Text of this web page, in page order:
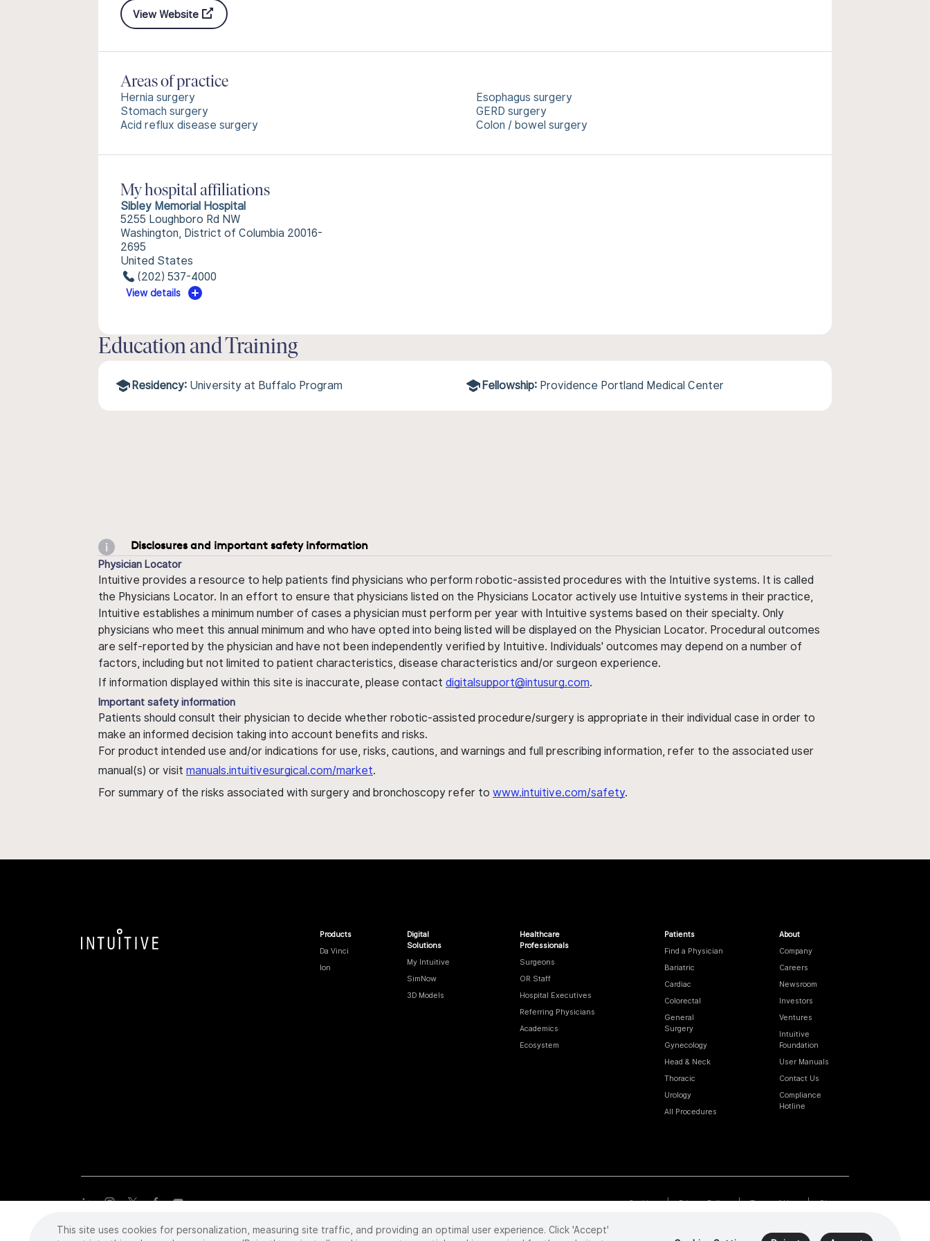
View Website
Areas of practice
Hernia surgery
Stomach surgery
Acid reflux disease surgery
Esophagus surgery
GERD surgery
Colon / bowel surgery
My hospital affiliations
Sibley Memorial Hospital
5255 Loughboro Rd NW
Washington, District of Columbia 20016-
2695
United States
(202) 537-4000
View details
Education and Training
Residency: University at Buffalo Program Fellowship: Providence Portland Medical Center
Disclosures and important safety information
Physician Locator
Intuitive provides a resource to help patients find physicians who perform robotic-assisted procedures with the Intuitive systems. It is called
the Physicians Locator. In an effort to ensure that physicians listed on the Physicians Locator actively use Intuitive systems in their practice,
Intuitive establishes a minimum number of cases a physician must perform per year with Intuitive systems based on their specialty. Only
physicians who meet this annual minimum and who have opted into being listed will be displayed on the Physician Locator. Procedural outcomes
are self-reported by the physician and have not been independently verified by Intuitive. Individuals' outcomes may depend on a number of
factors, including but not limited to patient characteristics, disease characteristics and/or surgeon experience.
If information displayed within this site is inaccurate, please contact digitalsupport@intusurg.com.
Important safety information
Patients should consult their physician to decide whether robotic-assisted procedure/surgery is appropriate in their individual case in order to
make an informed decision taking into account benefits and risks.
For product intended use and/or indications for use, risks, cautions, and warnings and full prescribing information, refer to the associated user
manual(s) or visit manuals.intuitivesurgical.com/market.
For summary of the risks associated with surgery and bronchoscopy refer to www.intuitive.com/safety.
Products
Da Vinci
Ion
Digital
Solutions
My Intuitive
SimNow
3D Models
Healthcare
Professionals
Surgeons
OR Staff
Hospital Executives
Referring Physicians
Academics
Ecosystem
Patients
Find a Physician
Bariatric
Cardiac
Colorectal
General
Surgery
Gynecology
Head & Neck
Thoracic
Urology
All Procedures
About
Company
Careers
Newsroom
Investors
Ventures
Intuitive
Foundation
User Manuals
Contact Us
Compliance
Hotline
Cookies Privacy Policy Terms of Use Sitemap
Copyright©2026 Intuitive Surgical Operations, Inc. All rights reserved. Product and brand names/logos, including INTUITIVE, DA VINCI, and ION, are
This site uses cookies for personalization, measuring site traffic, and providing an optimal user experience. Click 'Accept'